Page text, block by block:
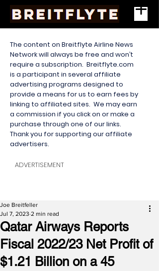
The content on Breitflyte Airline News
Network will always be free and won’t
require a subscription. Breitflyte.com
is a participant in several affiliate
advertising programs designed to
provide a means for us to earn fees by
linking to affiliated sites. We may earn
a commission if you click on or make a
purchase through one of our links.
Thank you for supporting our affiliate
advertisers.
ADVERTISEMENT
Qatar Airways Reports
Fiscal 2022/23 Net Profit of
$1.21 Billion on a 45
Joe Breitfeller
Jul 7, 2023 2 min read